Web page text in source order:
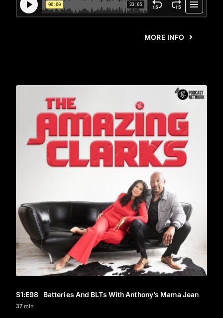
MORE INFO
S1:E98 Batteries And BLTs With Anthony’s Mama Jean
37 min